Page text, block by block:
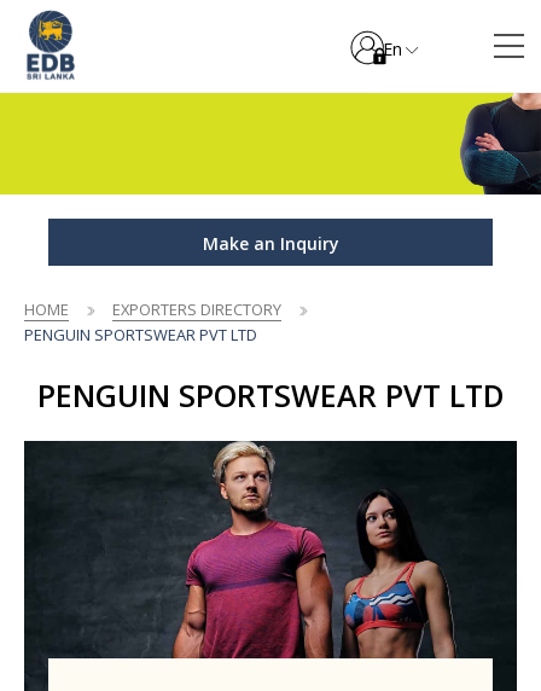
En
Make an Inquiry
HOME
EXPORTERS DIRECTORY
PENGUIN SPORTSWEAR PVT LTD
PENGUIN SPORTSWEAR PVT LTD